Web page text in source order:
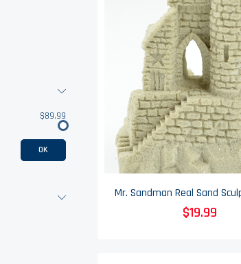
$19.99
$89.99
OK